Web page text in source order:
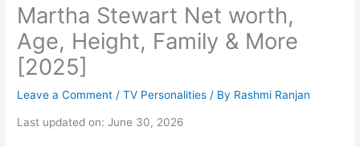
Martha Stewart Net worth,
Age, Height, Family & More
[2025]
Leave a Comment /TV Personalities / By Rashmi Ranjan
Last updated on: June 30, 2026